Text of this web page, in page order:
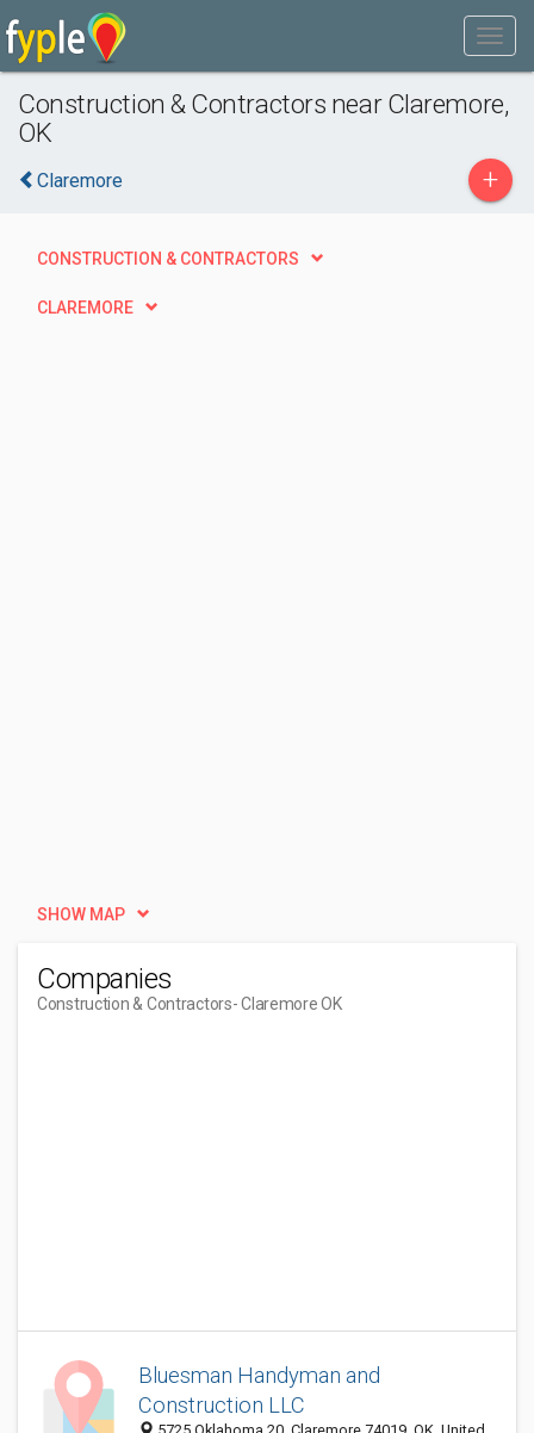
Construction & Contractors near Claremore,
OK
Claremore +
CONSTRUCTION & CONTRACTORS
CLAREMORE
SHOW MAP
Companies
Construction & Contractors- Claremore OK
Bluesman Handyman and
Construction LLC